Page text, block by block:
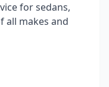
for sedans,
all makes and